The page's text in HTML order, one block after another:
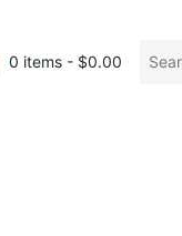
0 items - $0.00
Search